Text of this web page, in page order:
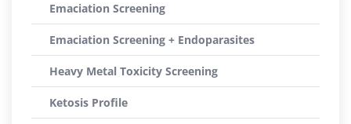
Emaciation Screening
Emaciation Screening + Endoparasites
Heavy Metal Toxicity Screening
Ketosis Profile